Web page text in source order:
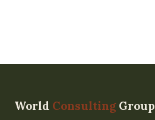
World ConsultingGroup